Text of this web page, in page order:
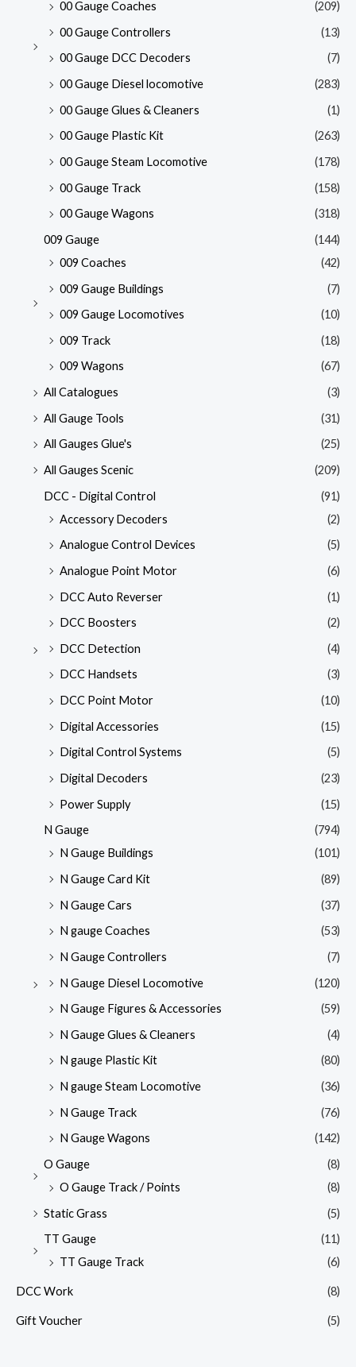
00 Gauge Coaches
(209)
00 Gauge Controllers
(13)
00 Gauge DCC Decoders
(7)
00 Gauge Diesel locomotive
(283)
00 Gauge Glues & Cleaners
(1)
00 Gauge Plastic Kit
(263)
00 Gauge Steam Locomotive
(178)
00 Gauge Track
(158)
00 Gauge Wagons
(318)
009 Gauge
(144)
009 Coaches
(42)
009 Gauge Buildings
(7)
009 Gauge Locomotives
(10)
009 Track
(18)
009 Wagons
(67)
All Catalogues
(3)
All Gauge Tools
(31)
All Gauges Glue's
(25)
All Gauges Scenic
(209)
DCC - Digital Control
(91)
Accessory Decoders
(2)
Analogue Control Devices
(5)
Analogue Point Motor
(6)
DCC Auto Reverser
(1)
DCC Boosters
(2)
DCC Detection
(4)
DCC Handsets
(3)
DCC Point Motor
(10)
Digital Accessories
(15)
Digital Control Systems
(5)
Digital Decoders
(23)
Power Supply
(15)
N Gauge
(794)
N Gauge Buildings
(101)
N Gauge Card Kit
(89)
N Gauge Cars
(37)
N gauge Coaches
(53)
N Gauge Controllers
(7)
N Gauge Diesel Locomotive
(120)
N Gauge Figures & Accessories
(59)
N Gauge Glues & Cleaners
(4)
N gauge Plastic Kit
(80)
N gauge Steam Locomotive
(36)
N Gauge Track
(76)
N Gauge Wagons
(142)
O Gauge
(8)
O Gauge Track / Points
(8)
Static Grass
(5)
TT Gauge
(11)
TT Gauge Track
(6)
DCC Work (8)
Gift Voucher (5)